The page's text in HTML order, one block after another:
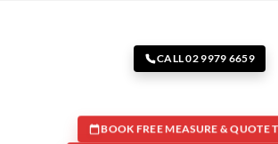
CALL 02 9979 6659
BOOK FREE MEASURE & QUOTE